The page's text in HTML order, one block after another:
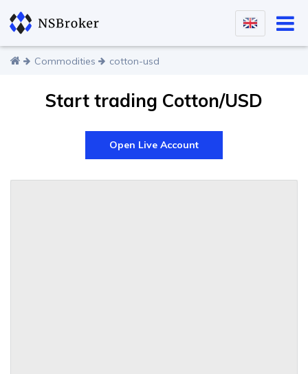
Commodities cotton-usd
Start trading Cotton/USD
Open Live Account